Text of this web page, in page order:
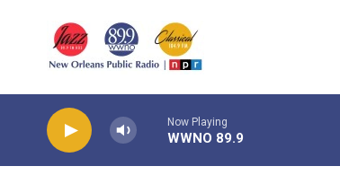
Now Playing
WWNO 89.9